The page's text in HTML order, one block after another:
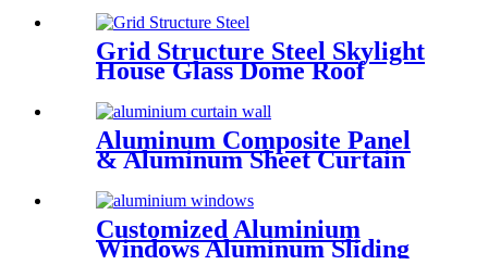
Grid Structure Steel Skylight
House Glass Dome Roof
Space Frame Structure
Aluminum Composite Panel
& Aluminum Sheet Curtain
Overseas Installation
Customized Aluminium
Windows Aluminum Sliding